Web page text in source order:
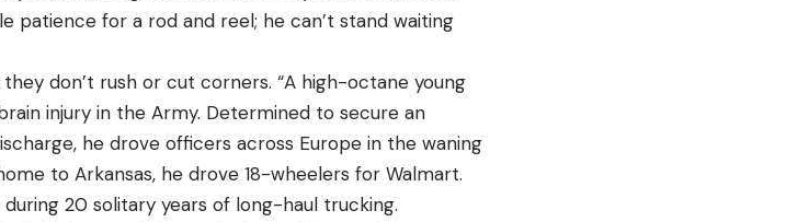
patience for a rod and reel; he can’t stand waiting
don’t rush or cut corners. “A high-octane young
injury in the Army. Determined to secure an
he drove officers across Europe in the waning
to Arkansas, he drove 18-wheelers for Walmart.
20 solitary years of long-haul trucking.